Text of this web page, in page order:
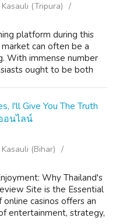
Kasauli (Tripura)
platform during this
can often be a
With immense number
ought to be both
I'll Give You The Truth
อนไลน์
Kasauli (Bihar)
Why Thailand's
Site is the Essential
casinos offers an
entertainment, strategy,